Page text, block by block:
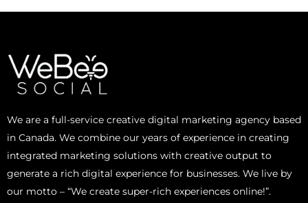
We are a full-service creative digital marketing agency based
in Canada. We combine our years of experience in creating
integrated marketing solutions with creative output to
generate a rich digital experience for businesses. We live by
our motto – “We create super-rich experiences online!”.